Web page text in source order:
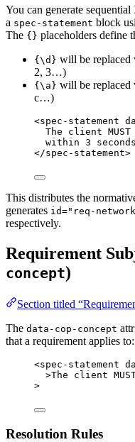
You can generate
a spec-statement block
The {} placeholders define
{\d} will be replaced
2, 3…)
{\a} will be replaced
c…)
<spec-statement
The client
within 3 seconds
</spec-statement>
This distributes the
generates id="req-
respectively.
Requirement
concept)
Section titled
The data-cop-concept
that a requirement applies to:
<spec-statement
>The client
>
Resolution Rules